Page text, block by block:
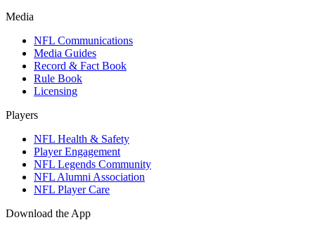
Media
NFL Communications
Media Guides
Record & Fact Book
Rule Book
Licensing
Players
NFL Health & Safety
Player Engagement
NFL Legends Community
NFL Alumni Association
NFL Player Care
Download the App